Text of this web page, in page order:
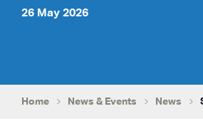
26 May 2026
Home News & Events News